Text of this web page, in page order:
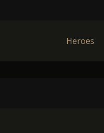
Heroes